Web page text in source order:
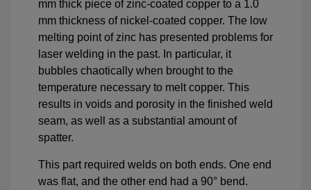
mm thick piece of zinc-coated copper to a 1.0
mm thickness of nickel-coated copper. The low
melting point of zinc has presented problems for
laser welding in the past. In particular, it
bubbles chaotically when brought to the
temperature necessary to melt copper. This
results in voids and porosity in the finished weld
seam, as well as a substantial amount of
spatter.
This part required welds on both ends. One end
was flat, and the other end had a 90° bend.